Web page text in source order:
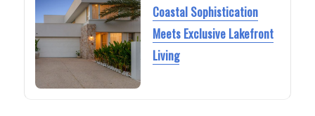
Coastal Sophistication
Meets Exclusive Lakefront
Living